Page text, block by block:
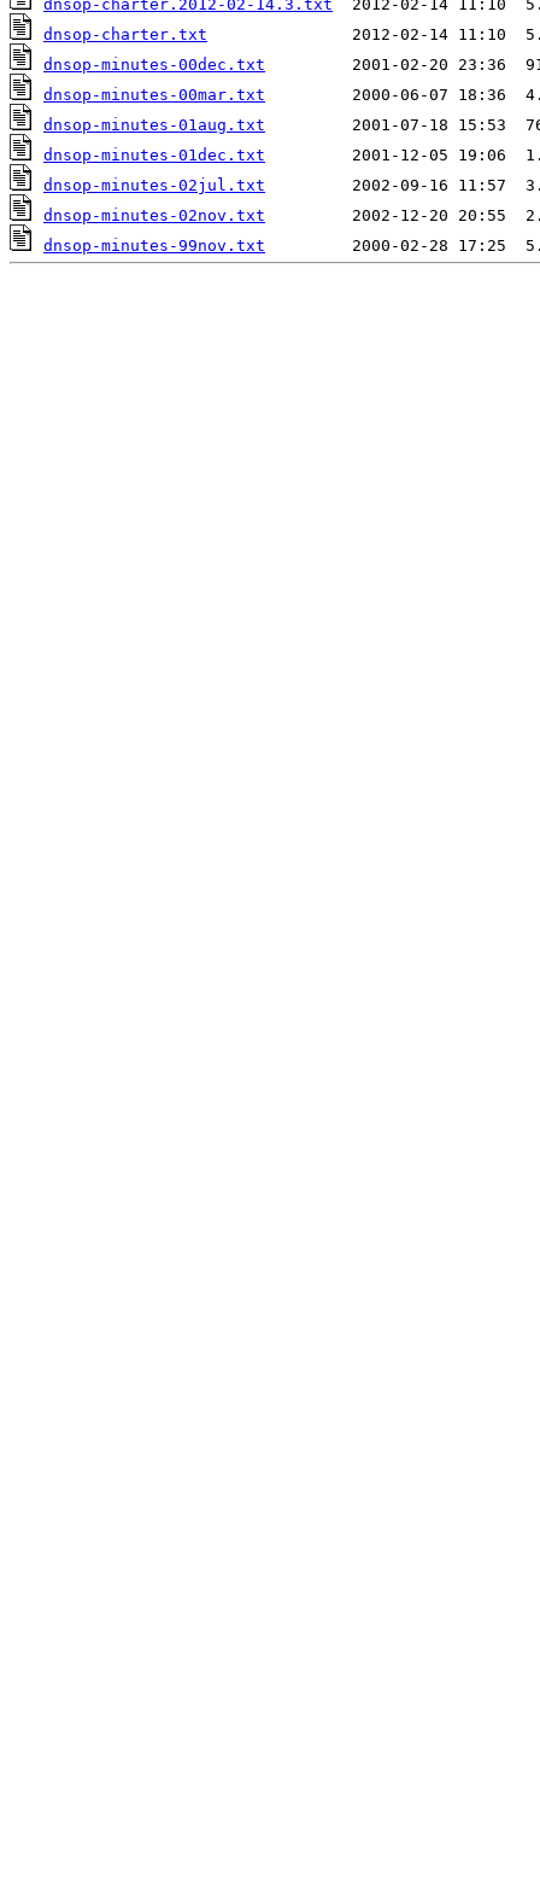
dnsop-charter.2012-02-14.3.txt
dnsop-charter.txt
dnsop-minutes-00dec.txt
dnsop-minutes-00mar.txt
dnsop-minutes-01aug.txt
dnsop-minutes-01dec.txt
dnsop-minutes-02jul.txt
dnsop-minutes-02nov.txt
dnsop-minutes-99nov.txt